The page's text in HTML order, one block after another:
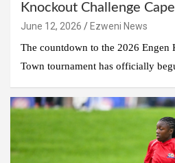
Knockout Challenge
June 12, 2026
Ezweni News
The countdown to the 2026 Engen
Town tournament has officially